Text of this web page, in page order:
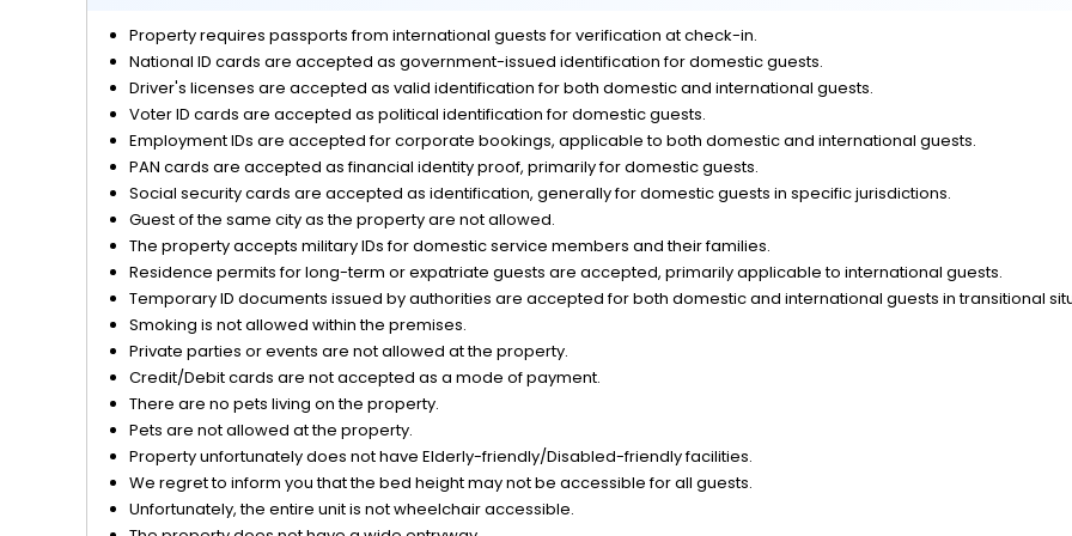
Reception Services
Safety and Security
Transfers
View
Property requires passports from international guests for verification at check-in.
National ID cards are accepted as government-issued identification for domestic guests.
Driver's licenses are accepted as valid identification for both domestic and international guests.
Voter ID cards are accepted as political identification for domestic guests.
Employment IDs are accepted for corporate bookings, applicable to both domestic and international guests.
PAN cards are accepted as financial identity proof, primarily for domestic guests.
Social security cards are accepted as identification, generally for domestic guests in specific jurisdictions.
Guest of the same city as the property are not allowed.
The property accepts military IDs for domestic service members and their families.
Residence permits for long-term or expatriate guests are accepted, primarily applicable to international guests.
Temporary ID documents issued by authorities are accepted for both domestic and international guests in transitional
Smoking is not allowed within the premises.
Private parties or events are not allowed at the property.
Credit/Debit cards are not accepted as a mode of payment.
There are no pets living on the property.
Pets are not allowed at the property.
Property unfortunately does not have Elderly-friendly/Disabled-friendly facilities.
We regret to inform you that the bed height may not be accessible for all guests.
Unfortunately, the entire unit is not wheelchair accessible.